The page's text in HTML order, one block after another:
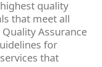
quality
that meet all
Assurance
for
that